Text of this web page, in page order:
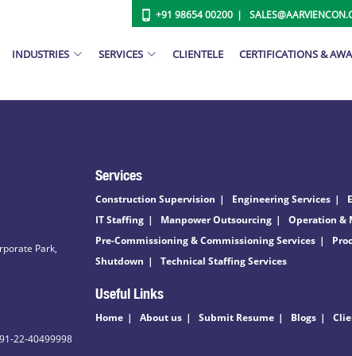
+91 98654 00200
INDUSTRIES SERVICES CLIENTELE CERTIFICATIONS &
Park,
22-40499998
Services
Construction Supervision Engineering Services
IT Staffing
Manpower Outsourcing
Operation &
Pre-Commissioning & Commissioning Services
Shutdown
Technical Staffing Services
Useful Links
Home About us Submit Resume Blogs